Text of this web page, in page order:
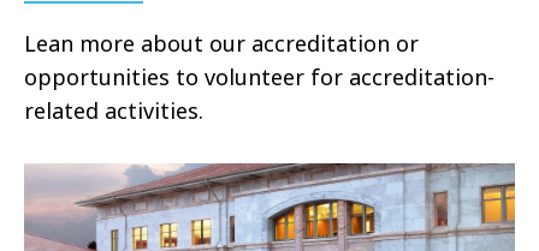
Lean more about our accreditation or
opportunities to volunteer for accreditation-
related activities.